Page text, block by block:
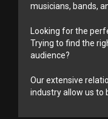
musicians, bands,
Looking for the
Trying to find the
audience?
Our extensive
industry allow us to